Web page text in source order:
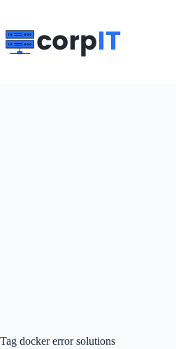
content
Tag docker error solutions